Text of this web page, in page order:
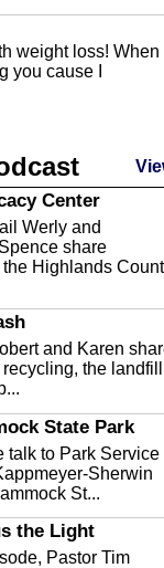
weight loss! When
you cause I
Center
Werly and
share
Highlands
and Karen
the landfill
State Park
talk to Park Service
Sherwin
St...
the Light
Pastor Tim